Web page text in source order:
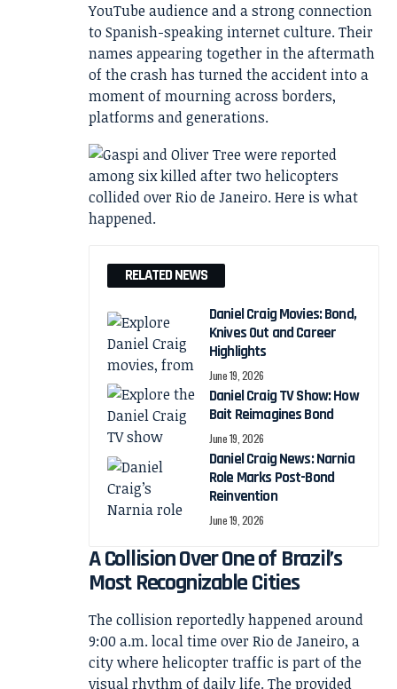
YouTube audience and a strong connection
to Spanish-speaking internet culture. Their
names appearing together in the aftermath
of the crash has turned the accident into a
moment of mourning across borders,
platforms and generations.
RELATED NEWS
Daniel Craig Movies: Bond,
Knives Out and Career
Highlights
June 19, 2026
Daniel Craig TV Show: How
Bait Reimagines Bond
June 19, 2026
Daniel Craig News: Narnia
Role Marks Post-Bond
Reinvention
June 19, 2026
A Collision Over One of Brazil’s
Most Recognizable Cities
The collision reportedly happened around
9:00 a.m. local time over Rio de Janeiro, a
city where helicopter traffic is part of the
visual rhythm of daily life. The provided